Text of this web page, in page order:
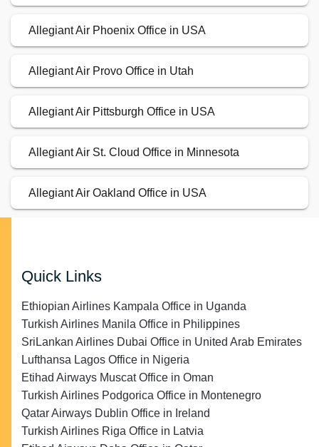
Allegiant Air Phoenix Office in USA
Allegiant Air Provo Office in Utah
Allegiant Air Pittsburgh Office in USA
Allegiant Air St. Cloud Office in Minnesota
Allegiant Air Oakland Office in USA
Quick Links
Ethiopian Airlines Kampala Office in Uganda
Turkish Airlines Manila Office in Philippines
SriLankan Airlines Dubai Office in United Arab Emirates
Lufthansa Lagos Office in Nigeria
Etihad Airways Muscat Office in Oman
Turkish Airlines Podgorica Office in Montenegro
Qatar Airways Dublin Office in Ireland
Turkish Airlines Riga Office in Latvia